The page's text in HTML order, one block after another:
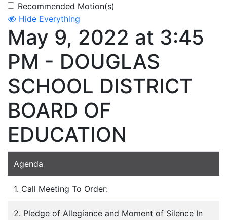
Recommended Motion(s)
Hide Everything
May 9, 2022 at 3:45
PM - DOUGLAS
SCHOOL DISTRICT
BOARD OF
EDUCATION
Agenda
1. Call Meeting To Order:
2. Pledge of Allegiance and Moment of Silence In